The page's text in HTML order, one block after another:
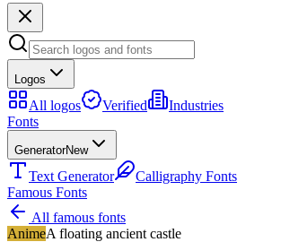
Logos
All logos Verified
Industries
Fonts
GeneratorNew
Text Generator
Calligraphy Fonts
Famous Fonts
All famous fonts
AnimeA floating ancient castle